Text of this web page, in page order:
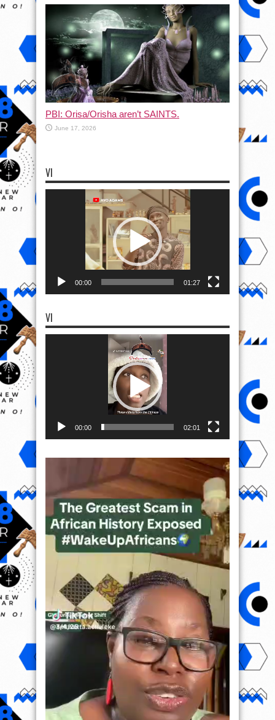
PBI: Orisa/Orisha aren’t SAINTS.
June 17, 2026
VI
00:00 01:27
VI
00:00 02:01